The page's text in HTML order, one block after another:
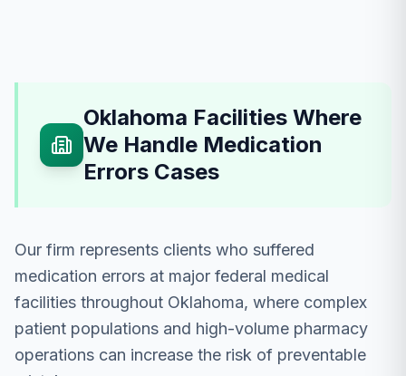
Oklahoma Facilities Where
We Handle Medication
Errors Cases
Our firm represents clients who suffered
medication errors at major federal medical
facilities throughout Oklahoma, where complex
patient populations and high-volume pharmacy
operations can increase the risk of preventable